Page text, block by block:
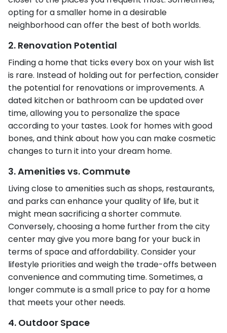
opting for a smaller home in a desirable
neighborhood can offer the best of both worlds.
2. Renovation Potential
Finding a home that ticks every box on your wish list
is rare. Instead of holding out for perfection, consider
the potential for renovations or improvements. A
dated kitchen or bathroom can be updated over
time, allowing you to personalize the space
according to your tastes. Look for homes with good
bones, and think about how you can make cosmetic
changes to turn it into your dream home.
3. Amenities vs. Commute
Living close to amenities such as shops, restaurants,
and parks can enhance your quality of life, but it
might mean sacrificing a shorter commute.
Conversely, choosing a home further from the city
center may give you more bang for your buck in
terms of space and affordability. Consider your
lifestyle priorities and weigh the trade-offs between
convenience and commuting time. Sometimes, a
longer commute is a small price to pay for a home
that meets your other needs.
4. Outdoor Space